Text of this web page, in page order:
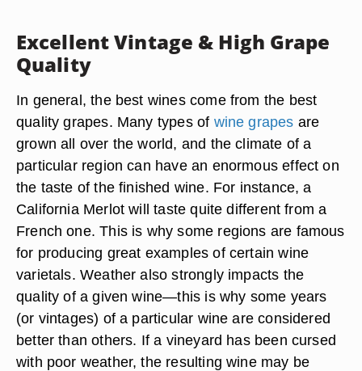
Excellent Vintage & High Grape
Quality
In general, the best wines come from the best
quality grapes. Many types of wine grapes are
grown all over the world, and the climate of a
particular region can have an enormous effect on
the taste of the finished wine. For instance, a
California Merlot will taste quite different from a
French one. This is why some regions are famous
for producing great examples of certain wine
varietals. Weather also strongly impacts the
quality of a given wine—this is why some years
(or vintages) of a particular wine are considered
better than others. If a vineyard has been cursed
with poor weather, the resulting wine may be